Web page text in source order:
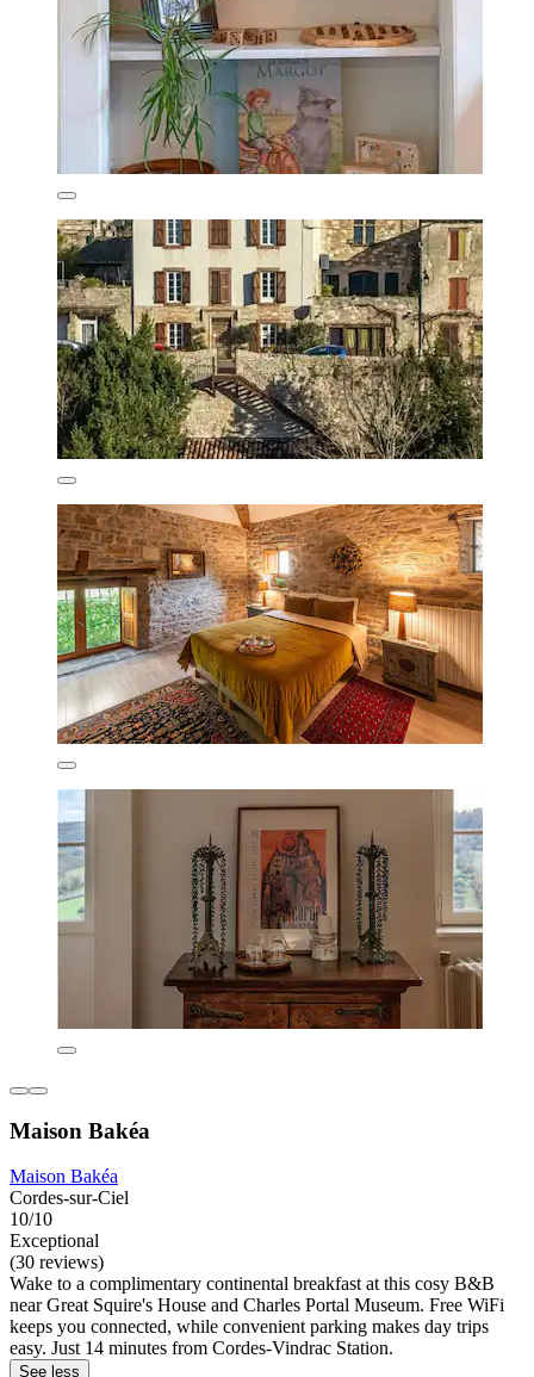
Maison Bakéa
Maison Bakéa
Cordes-sur-Ciel
10/10
Exceptional
(30 reviews)
Wake to a complimentary continental breakfast at this cosy B&B
near Great Squire's House and Charles Portal Museum. Free WiFi
keeps you connected, while convenient parking makes day trips
easy. Just 14 minutes from Cordes-Vindrac Station.
See less